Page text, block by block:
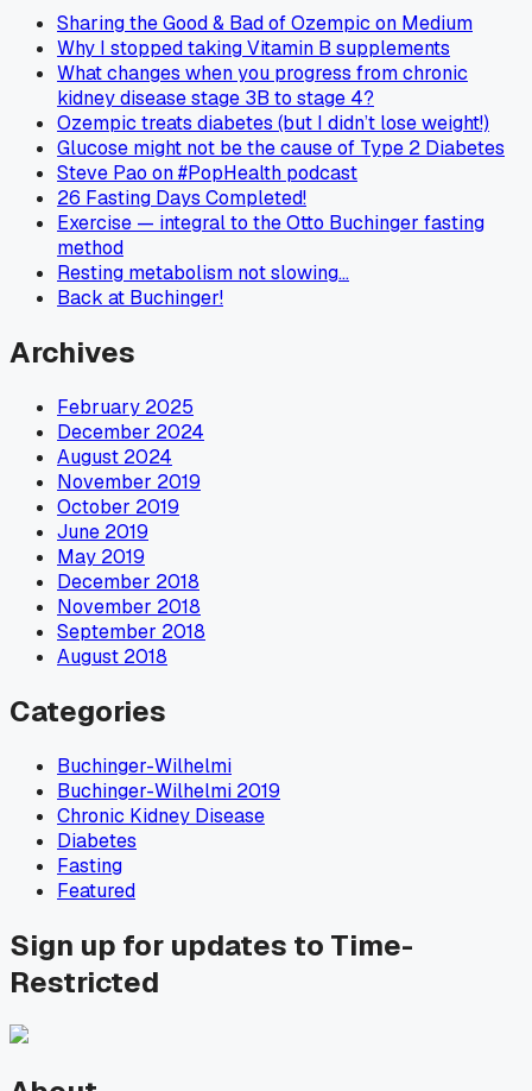
Sharing the Good & Bad of Ozempic on Medium
Why I stopped taking Vitamin B supplements
What changes when you progress from chronic
kidney disease stage 3B to stage 4?
Ozempic treats diabetes (but I didn’t lose weight!)
Glucose might not be the cause of Type 2 Diabetes
Steve Pao on #PopHealth podcast
26 Fasting Days Completed!
Exercise — integral to the Otto Buchinger fasting
method
Resting metabolism not slowing…
Back at Buchinger!
Archives
February 2025
December 2024
August 2024
November 2019
October 2019
June 2019
May 2019
December 2018
November 2018
September 2018
August 2018
Categories
Buchinger-Wilhelmi
Buchinger-Wilhelmi 2019
Chronic Kidney Disease
Diabetes
Fasting
Featured
Sign up for updates to Time-
Restricted